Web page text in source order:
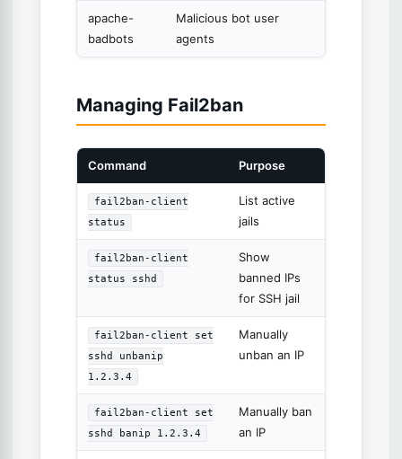
apache-
badbots
Malicious bot user
agents
Managing Fail2ban
Command Purpose
fail2ban-client
status
List active
jails
fail2ban-client
status sshd
Show
banned IPs
for SSH jail
fail2ban-client set
sshd unbanip
1.2.3.4
Manually
unban an IP
fail2ban-client set
sshd banip 1.2.3.4
Manually ban
an IP